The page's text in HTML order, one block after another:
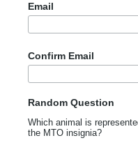
Email
Confirm Email
Random Question
Which animal is
the MTO insignia?